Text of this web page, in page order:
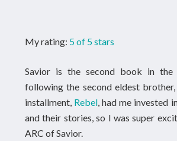
My rating: 5 of 5 stars
Savior is the second book in the
following the second eldest
installment, Rebel, had me invested
and their stories, so I was super
ARC of Savior.